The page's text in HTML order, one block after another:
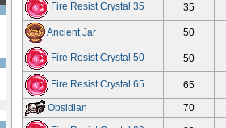
Fire Resist Crystal 35
35
Ancient Jar 50
Fire Resist Crystal 50 50
Fire Resist Crystal 65
65
Obsidian
70